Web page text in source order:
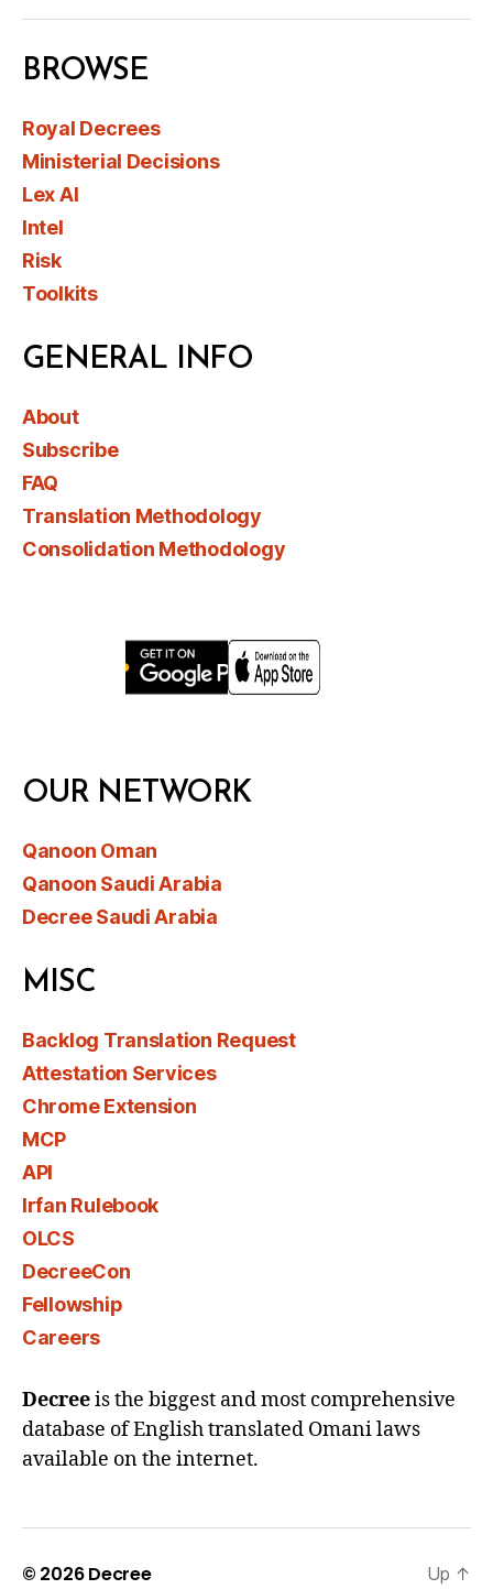
BROWSE
Royal Decrees
Ministerial Decisions
Lex AI
Intel
Risk
Toolkits
GENERAL INFO
About
Subscribe
FAQ
Translation Methodology
Consolidation Methodology
OUR NETWORK
Qanoon Oman
Qanoon Saudi Arabia
Decree Saudi Arabia
MISC
Backlog Translation Request
Attestation Services
Chrome Extension
MCP
API
Irfan Rulebook
OLCS
DecreeCon
Fellowship
Careers
Decreeis the biggest and most comprehensive
database of English translated Omani laws
available on the internet.
© 2026Decree Up ↑